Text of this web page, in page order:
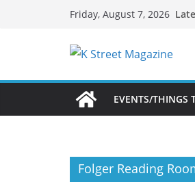
Friday, August 7, 2026
EVENTS/THINGS
Folger Reading